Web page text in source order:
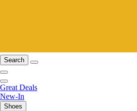
Search
Great Deals
New-In
Shoes